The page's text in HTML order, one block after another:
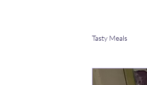
Tasty Meals
Cakes